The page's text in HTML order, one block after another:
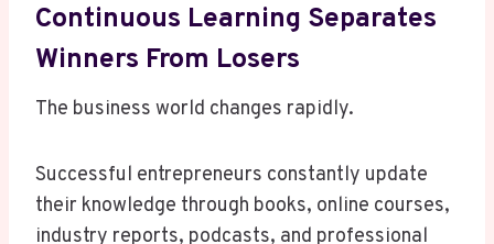
Continuous Learning Separates
Winners From Losers
The business world changes rapidly.
Successful entrepreneurs constantly update
their knowledge through books, online courses,
industry reports, podcasts, and professional